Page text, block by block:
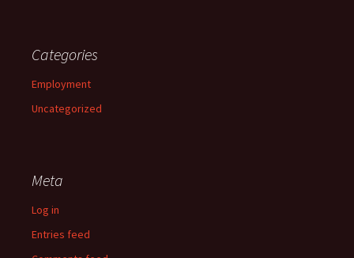
Categories
Employment
Uncategorized
Meta
Log in
Entries feed